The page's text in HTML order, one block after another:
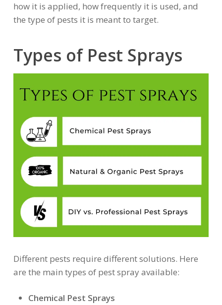
how it is applied, how frequently it is used, and
the type of pests it is meant to target.
Types of Pest Sprays
Different pests require different solutions. Here
are the main types of pest spray available:
Chemical Pest Sprays